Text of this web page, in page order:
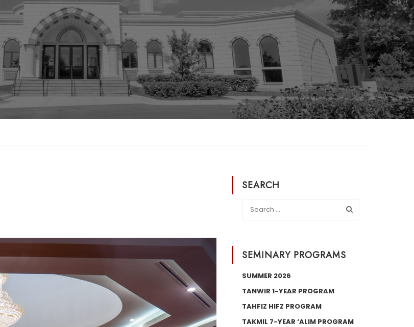
SEARCH
SEMINARY PROGRAMS
SUMMER 2026
TANWIR 1-YEAR PROGRAM
TAHFIZ HIFZ PROGRAM
TAKMIL 7-YEAR ‘ALIM PROGRAM